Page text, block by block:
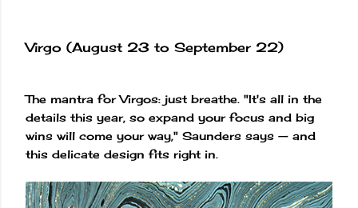
Virgo (August 23 to September 22)
The mantra for Virgos: just breathe. "It's all in the
details this year, so expand your focus and big
wins will come your way," Saunders says — and
this delicate design fits right in.